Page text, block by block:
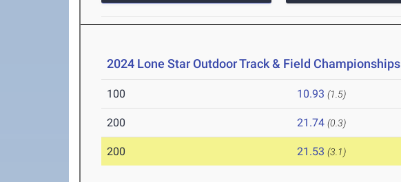
2024 Lone Star Outdoor Track & Field Championships
100 10.93 (1.5)
200 21.74 (0.3)
200 21.53 (3.1)